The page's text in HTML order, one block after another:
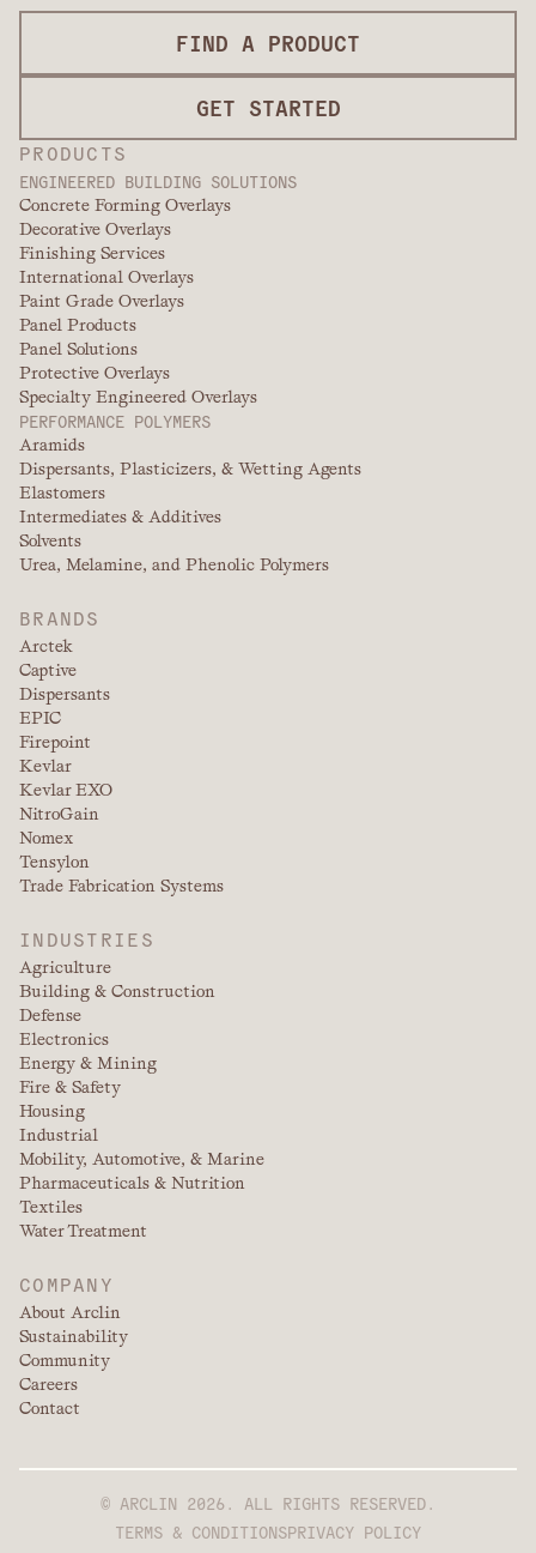
PRODUCTS
ENGINEERED BUILDING SOLUTIONS
Concrete Forming Overlays
Decorative Overlays
Finishing Services
International Overlays
Paint Grade Overlays
Panel Products
Panel Solutions
Protective Overlays
Specialty Engineered Overlays
PERFORMANCE POLYMERS
Aramids
Dispersants, Plasticizers, & Wetting Agents
Elastomers
Intermediates & Additives
Solvents
Urea, Melamine, and Phenolic Polymers
BRANDS
Arctek
Captive
Dispersants
EPIC
Firepoint
Kevlar
Kevlar EXO
NitroGain
Nomex
Tensylon
Trade Fabrication Systems
INDUSTRIES
Agriculture
Building & Construction
Defense
Electronics
Energy & Mining
Fire & Safety
Housing
Industrial
Mobility, Automotive, & Marine
Pharmaceuticals & Nutrition
Textiles
Water Treatment
COMPANY
About Arclin
Sustainability
Community
Careers
Contact
FIND A PRODUCT
GET STARTED
TERMS & CONDITIONSPRIVACY POLICY
© ARCLIN 2026. ALL RIGHTS RESERVED.